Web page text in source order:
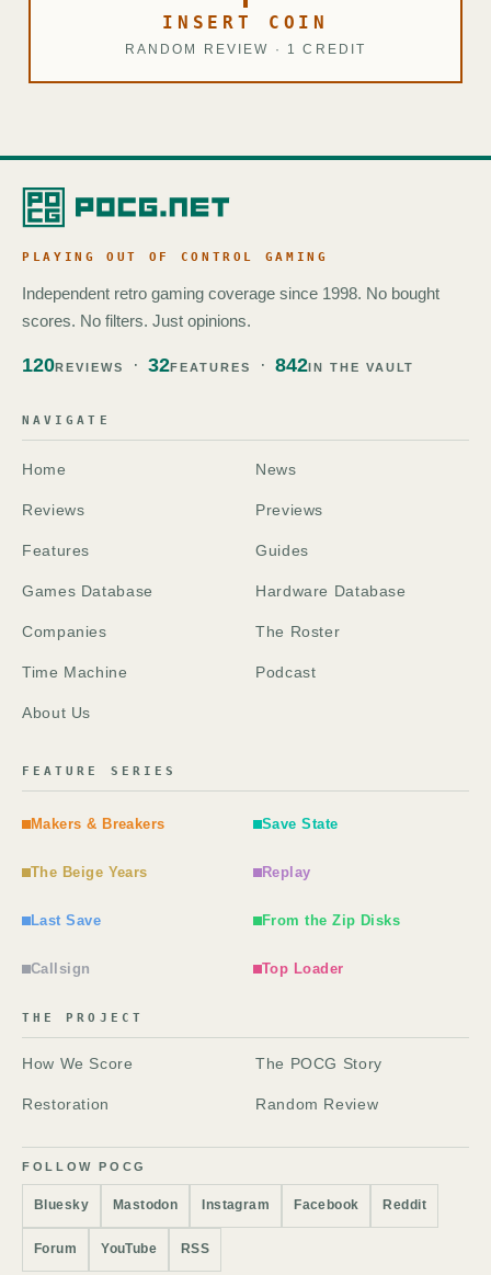
INSERT COIN
RANDOM REVIEW · 1 CREDIT
PLAYING OUT OF CONTROL GAMING
Independent retro gaming coverage since 1998. No bought
scores. No filters. Just opinions.
120REVIEWS 32FEATURES 842IN THE VAULT
NAVIGATE
Home News
Reviews Previews
Features Guides
Games Database Hardware Database
Companies The Roster
Time Machine Podcast
About Us
FEATURE SERIES
Makers & Breakers Save State
The Beige Years Replay
Last Save From the Zip Disks
Callsign Top Loader
THE PROJECT
How We Score The POCG Story
Restoration Random Review
FOLLOW POCG
Bluesky Mastodon Instagram Facebook Reddit
Forum YouTube RSS